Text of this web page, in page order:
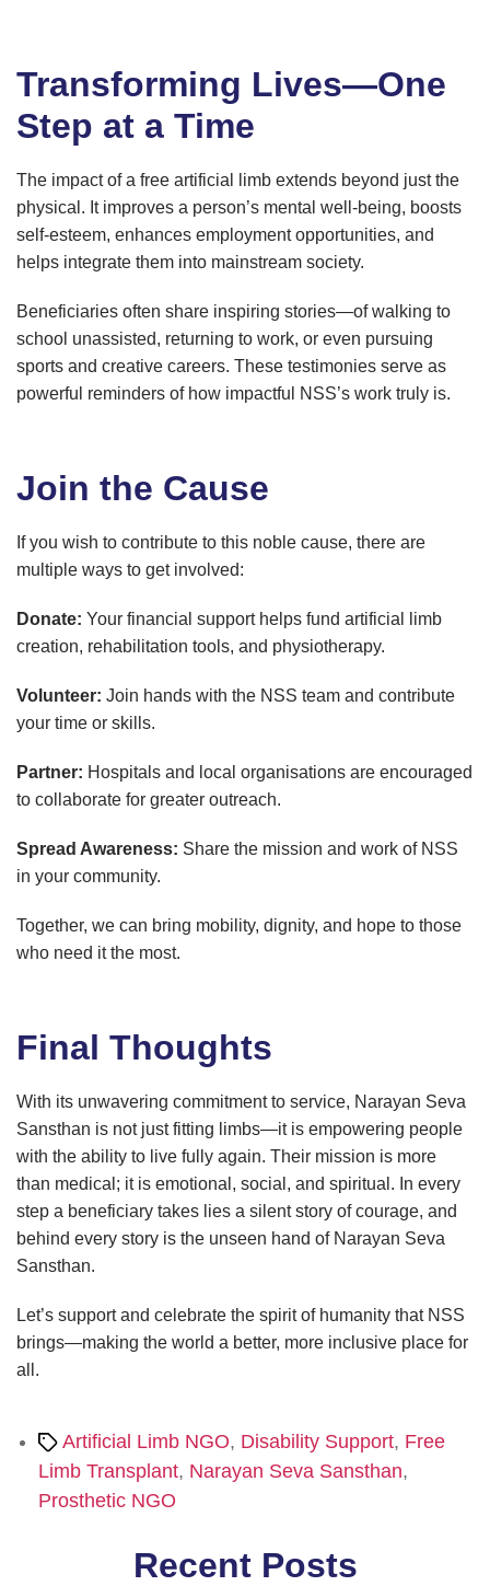
Transforming Lives—One
Step at a Time
The impact of a free artificial limb extends beyond just the
physical. It improves a person’s mental well-being, boosts
self-esteem, enhances employment opportunities, and
helps integrate them into mainstream society.
Beneficiaries often share inspiring stories—of walking to
school unassisted, returning to work, or even pursuing
sports and creative careers. These testimonies serve as
powerful reminders of how impactful NSS’s work truly is.
Join the Cause
If you wish to contribute to this noble cause, there are
multiple ways to get involved:
Donate: Your financial support helps fund artificial limb
creation, rehabilitation tools, and physiotherapy.
Volunteer: Join hands with the NSS team and contribute
your time or skills.
Partner: Hospitals and local organisations are encouraged
to collaborate for greater outreach.
Spread Awareness: Share the mission and work of NSS
in your community.
Together, we can bring mobility, dignity, and hope to those
who need it the most.
Final Thoughts
With its unwavering commitment to service, Narayan Seva
Sansthan is not just fitting limbs—it is empowering people
with the ability to live fully again. Their mission is more
than medical; it is emotional, social, and spiritual. In every
step a beneficiary takes lies a silent story of courage, and
behind every story is the unseen hand of Narayan Seva
Sansthan.
Let’s support and celebrate the spirit of humanity that NSS
brings—making the world a better, more inclusive place for
all.
TagsArtificial Limb NGO, Disability Support, Free
Limb Transplant, Narayan Seva Sansthan,
Prosthetic NGO
Recent Posts